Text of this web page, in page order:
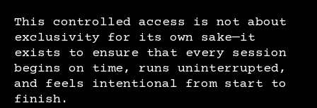
This controlled access is not about
exclusivity for its own sake—it
exists to ensure that every session
begins on time, runs uninterrupted,
and feels intentional from start to
finish.